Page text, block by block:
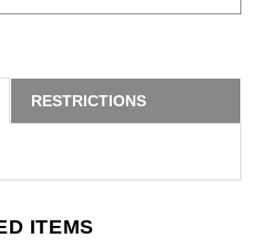
RESTRICTIONS